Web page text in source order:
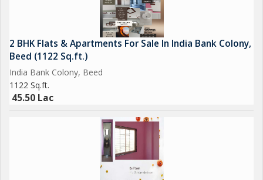
2 BHK Flats & Apartments For Sale In India Bank Colony,
Beed (1122 Sq.ft.)
India Bank Colony, Beed
1122 Sq.ft.
45.50 Lac